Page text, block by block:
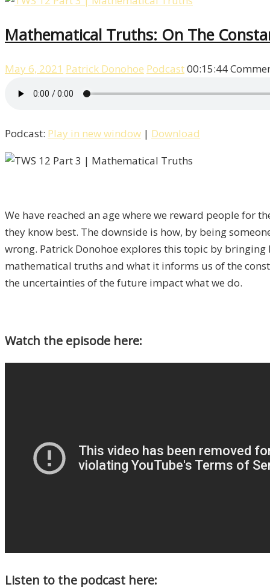
Mathematical Truths: On The
May 6, 2021 Patrick Donohoe Podcast00:15:44
Podcast: Play in new window | Download
We have reached an age where we reward people for
they know best. The downside is how, by being
wrong. Patrick Donohoe explores this topic by
mathematical truths and what it informs us of the
the uncertainties of the future impact what we do.
Watch the episode here:
Listen to the podcast here: